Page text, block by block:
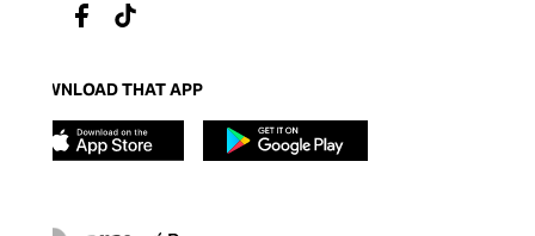
DOWNLOAD THAT APP